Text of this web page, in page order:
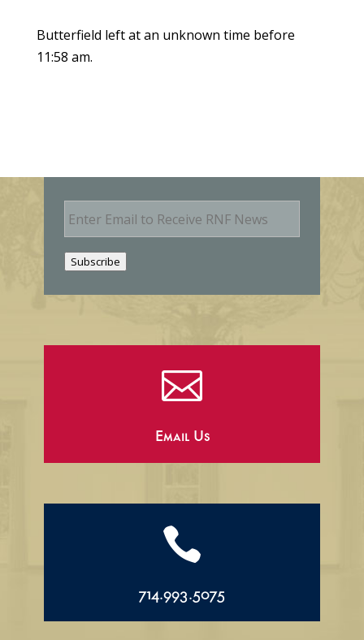
Butterfield left at an unknown time before
11:58 am.
E
m
Subscribe

Email Us

714.993.5075